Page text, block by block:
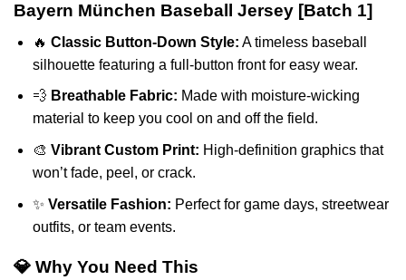
Bayern München Baseball Jersey [Batch 1]
🔥 Classic Button-Down Style: A timeless baseball
silhouette featuring a full-button front for easy wear.
💨 Breathable Fabric: Made with moisture-wicking
material to keep you cool on and off the field.
🎨 Vibrant Custom Print: High-definition graphics that
won’t fade, peel, or crack.
✨ Versatile Fashion: Perfect for game days, streetwear
outfits, or team events.
💎 Why You Need This